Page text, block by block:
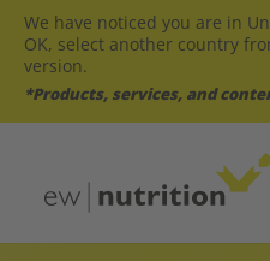
We have noticed you are in
OK, select another country
version.
*Products, services, and